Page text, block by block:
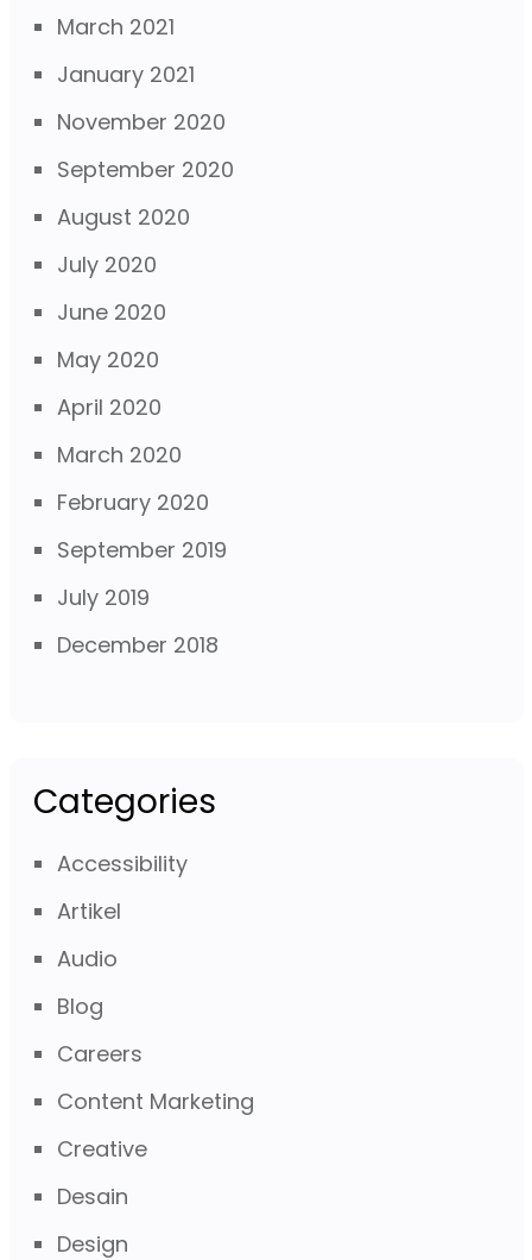
March 2021
January 2021
November 2020
September 2020
August 2020
July 2020
June 2020
May 2020
April 2020
March 2020
February 2020
September 2019
July 2019
December 2018
Categories
Accessibility
Artikel
Audio
Blog
Careers
Content Marketing
Creative
Desain
Design